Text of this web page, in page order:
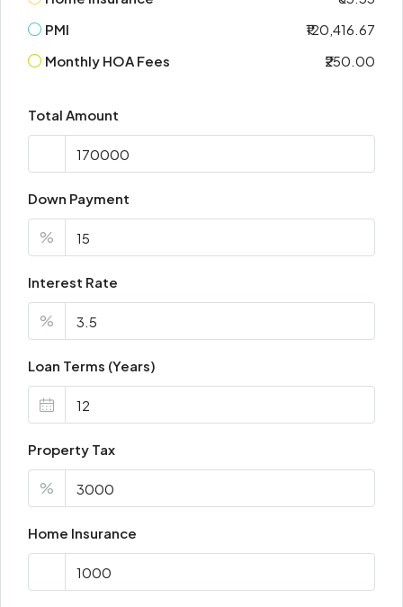
PMI
₹120,416.67
Monthly HOA Fees
₹250.00
Total Amount
Down Payment
%
Interest Rate
%
Loan Terms (Years)
Property Tax
%
Home Insurance